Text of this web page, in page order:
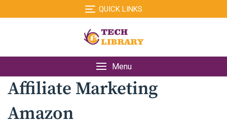
to
QUICK LINKS
Menu
Affiliate Marketing
Amazon